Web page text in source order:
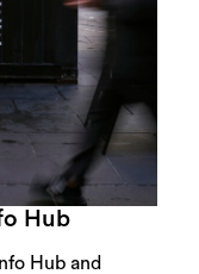
Hub
Hub and